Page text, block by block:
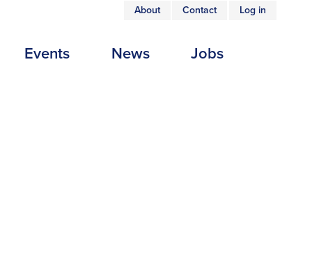
USER
ACCOUNT
About Contact Log in
Events News Jobs